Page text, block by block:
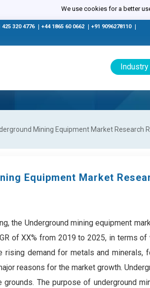
We use cookies for a better
425 320 4776 +44 1865 60 0662 +91 9096278110
Industry
Mining Equipment Market Research
Equipment Market
the Underground mining equipment
of XX% from 2019 to 2025, in terms
demand for metals and minerals,
reasons for the market growth.
The purpose of underground